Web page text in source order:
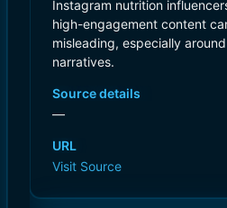
Instagram nutrition
high-engagement content
misleading, especially
narratives.
Source details
—
URL
Visit Source